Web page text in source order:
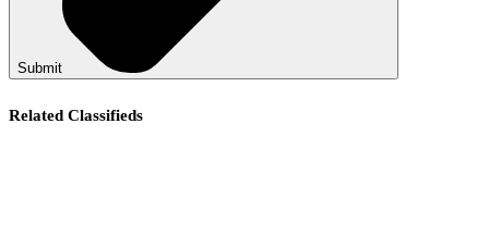
Submit
Related Classifieds